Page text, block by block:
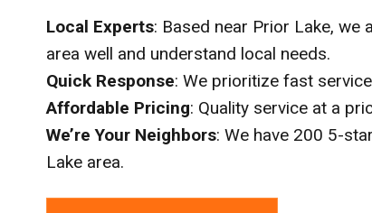
Local Experts: Based near Prior Lake, we
area well and understand local needs.
Quick Response: We prioritize fast
Affordable Pricing: Quality service at a
We’re Your Neighbors: We have 200 5-
Lake area.